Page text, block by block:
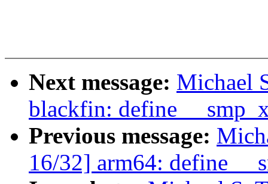
Next message: Michael
blackfin: define
Previous message:
16/32] arm64: define